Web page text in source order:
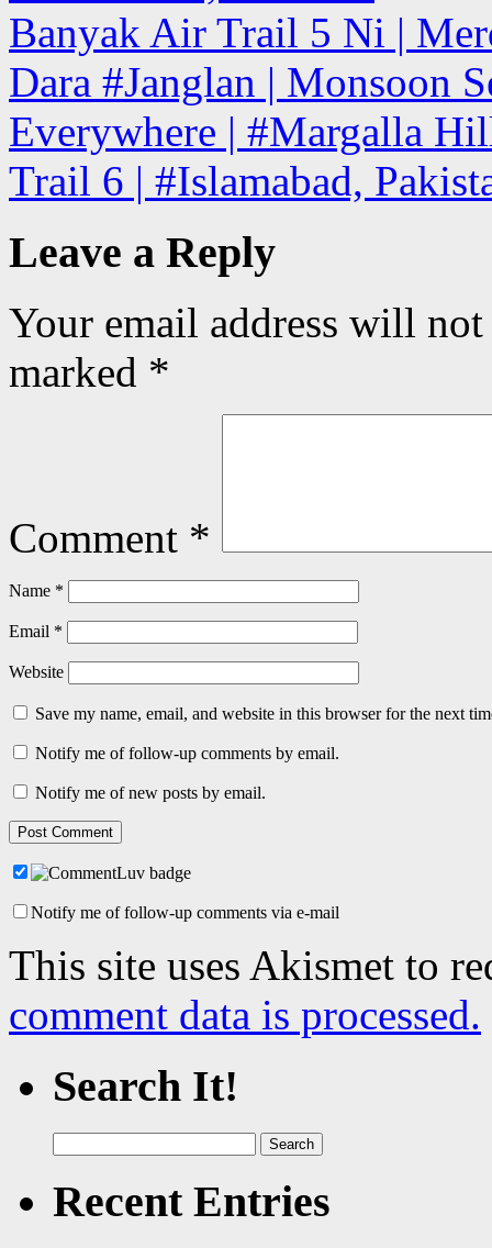
Banyak Air Trail 5 Ni |
Dara #Janglan | Monsoon
Everywhere | #Margalla
Trail 6 | #Islamabad,
Leave a Reply
Your email address will
marked *
Comment *
Name *
Email *
Website
Save my name, email, and website in this browser for the next
Notify me of follow-up comments by email.
Notify me of new posts by email.
Notify me of follow-up comments via e-mail
This site uses Akismet to
comment data is processed.
Search It!
for:
Recent Entries